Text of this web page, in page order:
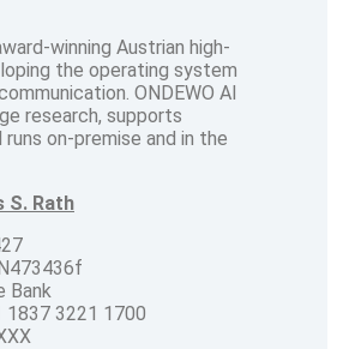
winning Austrian high-
the operating system
ONDEWO AI
research, supports
on-premise and in the
S. Rath
Bank
1837 3221 1700